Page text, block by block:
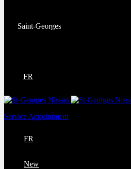
Saint-Georges
FR
Service Appointment
FR
New